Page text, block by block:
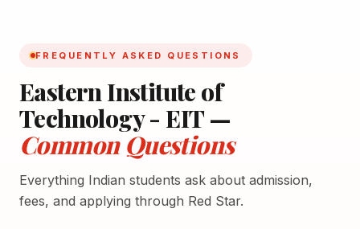
FREQUENTLY ASKED QUESTIONS
Eastern Institute of
Technology - EIT —
Common Questions
Everything Indian students ask about admission,
fees, and applying through Red Star.